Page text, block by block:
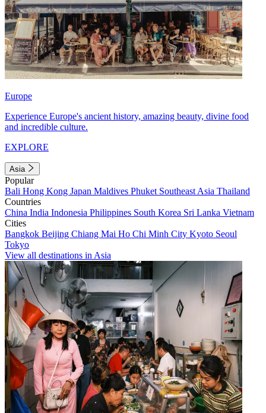
Europe
Experience Europe's ancient history, amazing beauty, divine food
and incredible culture.
EXPLORE
Asia
Popular
Bali Hong Kong Japan Maldives Phuket Southeast Asia Thailand
Countries
China India Indonesia Philippines South Korea Sri Lanka Vietnam
Cities
Bangkok Beijing Chiang Mai Ho Chi Minh City Kyoto Seoul
Tokyo
View all destinations in Asia